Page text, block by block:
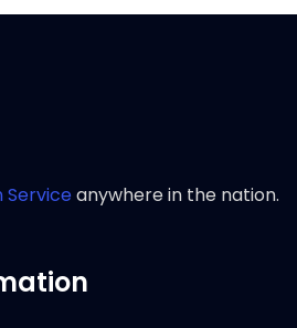
Serviceanywhere in the nation.